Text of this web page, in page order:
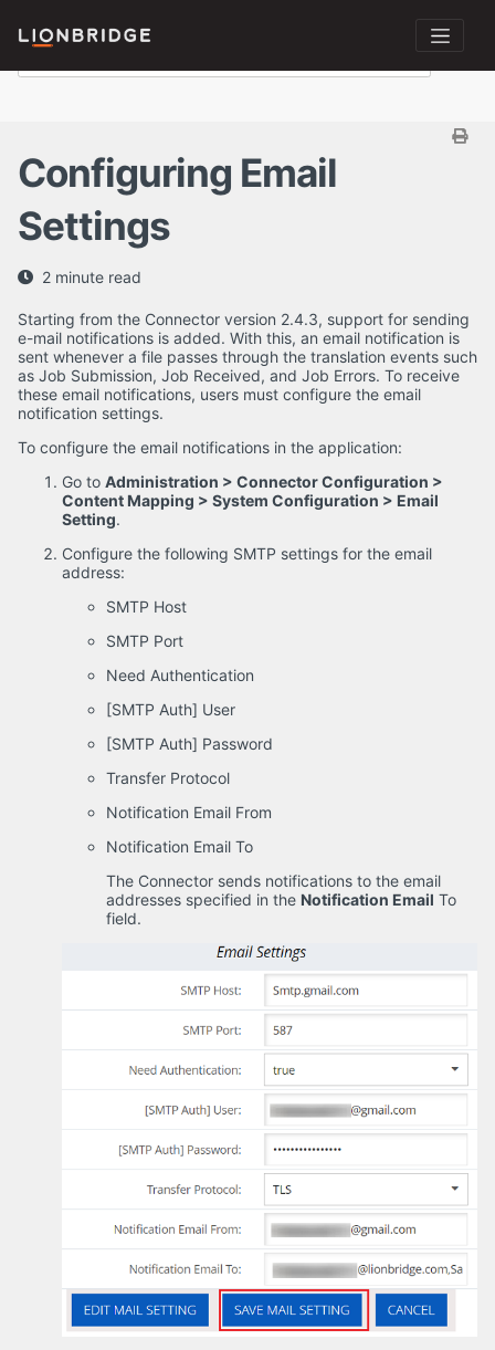
Configuring Email
Settings
2 minute read
Starting from the Connector version 2.4.3, support for sending
e-mail notifications is added. With this, an email notification is
sent whenever a file passes through the translation events such
as Job Submission, Job Received, and Job Errors. To receive
these email notifications, users must configure the email
notification settings.
To configure the email notifications in the application:
Go to Administration > Connector Configuration >
Content Mapping > System Configuration > Email
Setting.
Configure the following SMTP settings for the email
address:
SMTP Host
SMTP Port
Need Authentication
[SMTP Auth] User
[SMTP Auth] Password
Transfer Protocol
Notification Email From
Notification Email To
The Connector sends notifications to the email
addresses specified in the Notification Email To
field.